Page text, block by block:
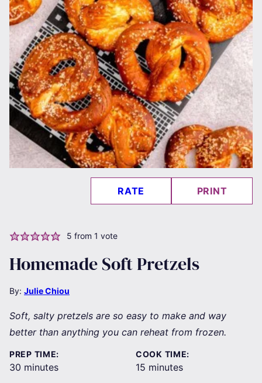
RATE PRINT
5 from 1 vote
Homemade Soft Pretzels
By: Julie Chiou
Soft, salty pretzels are so easy to make and way
better than anything you can reheat from frozen.
PREP TIME:
30 minutes
minutes
COOK TIME:
15 minutes
minutes